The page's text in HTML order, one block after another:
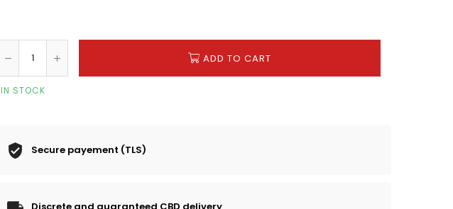
ADD TO CART
IN STOCK
Secure payement (TLS)